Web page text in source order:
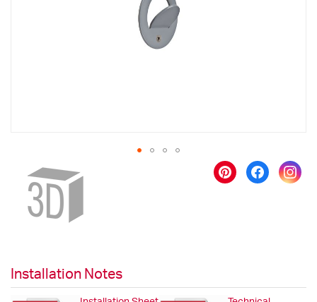
beginning
gallery
Installation Notes